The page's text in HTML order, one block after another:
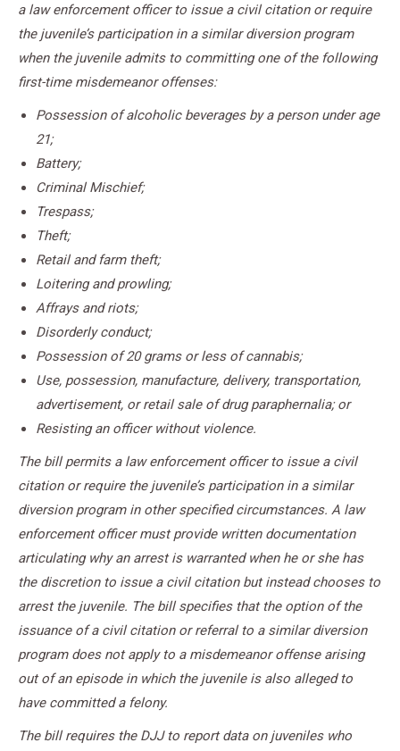
a law enforcement officer to issue a civil citation or require
the juvenile’s participation in a similar diversion program
when the juvenile admits to committing one of the following
first-time misdemeanor offenses:
Possession of alcoholic beverages by a person under age
21;
Battery;
Criminal Mischief;
Trespass;
Theft;
Retail and farm theft;
Loitering and prowling;
Affrays and riots;
Disorderly conduct;
Possession of 20 grams or less of cannabis;
Use, possession, manufacture, delivery, transportation,
advertisement, or retail sale of drug paraphernalia; or
Resisting an officer without violence.
The bill permits a law enforcement officer to issue a civil
citation or require the juvenile’s participation in a similar
diversion program in other specified circumstances. A law
enforcement officer must provide written documentation
articulating why an arrest is warranted when he or she has
the discretion to issue a civil citation but instead chooses to
arrest the juvenile. The bill specifies that the option of the
issuance of a civil citation or referral to a similar diversion
program does not apply to a misdemeanor offense arising
out of an episode in which the juvenile is also alleged to
have committed a felony.
The bill requires the DJJ to report data on juveniles who